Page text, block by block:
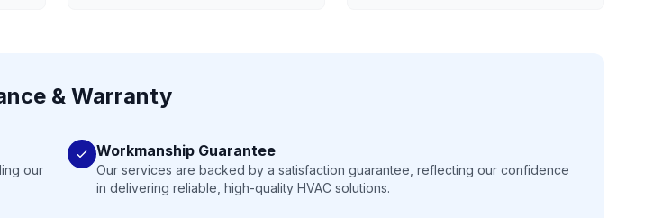
& Warranty
our
Workmanship Guarantee
Our services are backed by a satisfaction guarantee, reflecting our confidence
in delivering reliable, high-quality HVAC solutions.